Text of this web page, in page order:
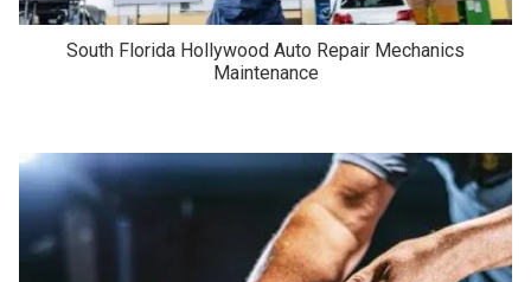
South Florida Hollywood Auto Repair Mechanics
Maintenance